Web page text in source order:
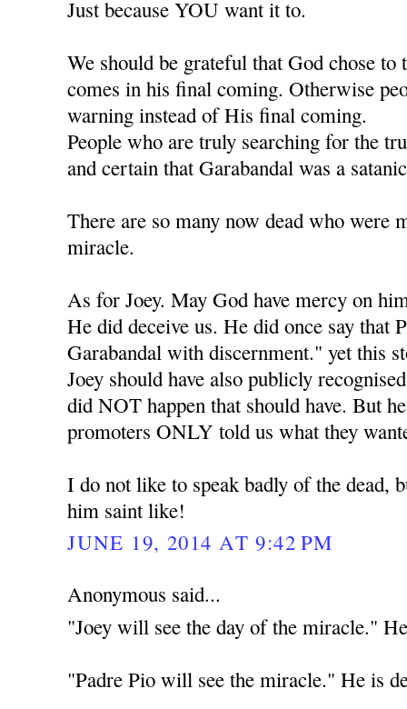
Just because YOU want it to.
We should be grateful that God chose to
comes in his final coming. Otherwise
warning instead of His final coming.
People who are truly searching for the
and certain that Garabandal was a
There are so many now dead who were
miracle.
As for Joey. May God have mercy on
He did deceive us. He did once say that
Garabandal with discernment." yet this
Joey should have also publicly
did NOT happen that should have. But
promoters ONLY told us what they
I do not like to speak badly of the dead,
him saint like!
JUNE 19, 2014 AT 9:42 PM
Anonymous said...
"Joey will see the day of the miracle."
"Padre Pio will see the miracle." He is